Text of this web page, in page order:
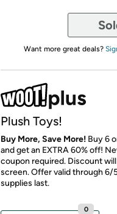
Want more great deals?
Plush Toys!
Buy More, Save More! Buy 6
and get an EXTRA 60% off!
coupon required. Discount
screen. Offer valid through 6/
supplies last.
0